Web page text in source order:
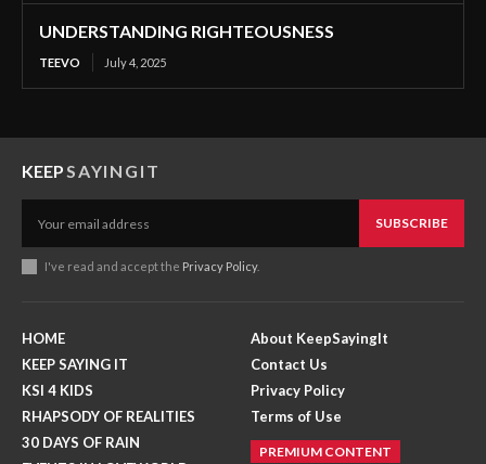
UNDERSTANDING RIGHTEOUSNESS
TEEVO July 4, 2025
KEEPSAYINGIT
SUBSCRIBE
I've read and accept the Privacy Policy.
HOME
KEEP SAYING IT
KSI 4 KIDS
RHAPSODY OF REALITIES
30 DAYS OF RAIN
About KeepSayingIt
Contact Us
Privacy Policy
Terms of Use
PREMIUM CONTENT